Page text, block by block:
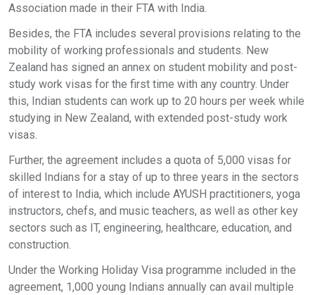
Association made in their FTA with India.
Besides, the FTA includes several provisions relating to the
mobility of working professionals and students. New
Zealand has signed an annex on student mobility and post-
study work visas for the first time with any country. Under
this, Indian students can work up to 20 hours per week while
studying in New Zealand, with extended post-study work
visas.
Further, the agreement includes a quota of 5,000 visas for
skilled Indians for a stay of up to three years in the sectors
of interest to India, which include AYUSH practitioners, yoga
instructors, chefs, and music teachers, as well as other key
sectors such as IT, engineering, healthcare, education, and
construction.
Under the Working Holiday Visa programme included in the
agreement, 1,000 young Indians annually can avail multiple